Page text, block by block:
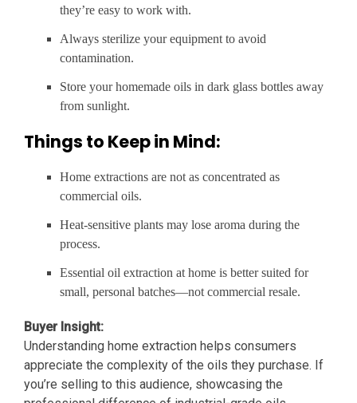
they’re easy to work with.
Always sterilize your equipment to avoid
contamination.
Store your homemade oils in dark glass bottles away
from sunlight.
Things to Keep in Mind:
Home extractions are not as concentrated as
commercial oils.
Heat-sensitive plants may lose aroma during the
process.
Essential oil extraction at home is better suited for
small, personal batches—not commercial resale.
Buyer Insight:
Understanding home extraction helps consumers
appreciate the complexity of the oils they purchase. If
you’re selling to this audience, showcasing the